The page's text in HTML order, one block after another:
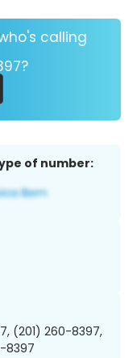
calling
of number:
(201) 260-8397,
8397